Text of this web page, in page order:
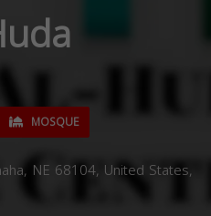
MOSQUE
NE 68104, United States,